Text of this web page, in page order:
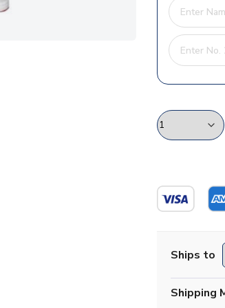
Ships to
Shipping